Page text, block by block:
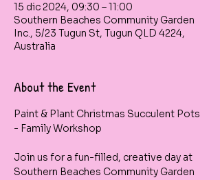
15 dic 2024, 09:30 – 11:00
Southern Beaches Community Garden
Inc., 5/23 Tugun St, Tugun QLD 4224,
Australia
About the Event
Paint & Plant Christmas Succulent Pots
- Family Workshop
Join us for a fun-filled, creative day at
Southern Beaches Community Garden